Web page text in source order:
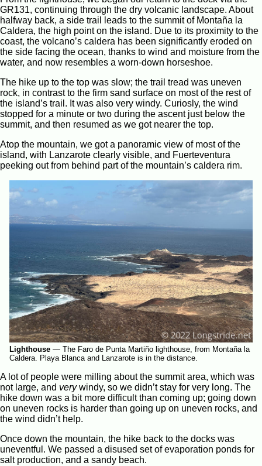
GR131, continuing through the dry volcanic landscape. About
halfway back, a side trail leads to the summit of Montaña la
Caldera, the high point on the island. Due to its proximity to the
coast, the volcano’s caldera has been significantly eroded on
the side facing the ocean, thanks to wind and moisture from the
water, and now resembles a worn-down horseshoe.
The hike up to the top was slow; the trail tread was uneven
rock, in contrast to the firm sand surface on most of the rest of
the island’s trail. It was also very windy. Curiosly, the wind
stopped for a minute or two during the ascent just below the
summit, and then resumed as we got nearer the top.
Atop the mountain, we got a panoramic view of most of the
island, with Lanzarote clearly visible, and Fuerteventura
peeking out from behind part of the mountain’s caldera rim.
Lighthouse — The Faro de Punta Martiño lighthouse, from Montaña la
Caldera. Playa Blanca and Lanzarote is in the distance.
A lot of people were milling about the summit area, which was
not large, and verywindy, so we didn’t stay for very long. The
hike down was a bit more difficult than coming up; going down
on uneven rocks is harder than going up on uneven rocks, and
the wind didn’t help.
Once down the mountain, the hike back to the docks was
uneventful. We passed a disused set of evaporation ponds for
salt production, and a sandy beach.